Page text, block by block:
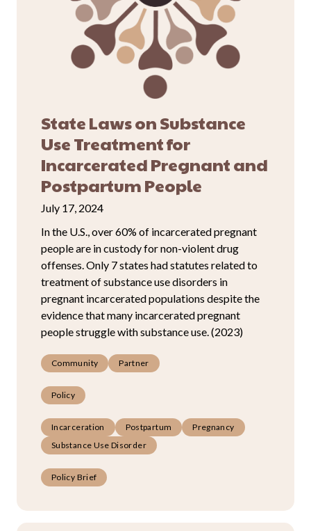
State Laws on Substance
Use Treatment for
Incarcerated Pregnant and
Postpartum People
July 17, 2024
In the U.S., over 60% of incarcerated pregnant
people are in custody for non-violent drug
offenses. Only 7 states had statutes related to
treatment of substance use disorders in
pregnant incarcerated populations despite the
evidence that many incarcerated pregnant
people struggle with substance use. (2023)
Community Partner
Policy
Incarceration Postpartum
Pregnancy
Substance Use Disorder
Policy Brief